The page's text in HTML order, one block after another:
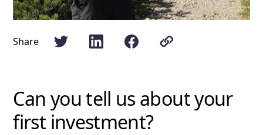
Share
Can you tell us about your
first investment?